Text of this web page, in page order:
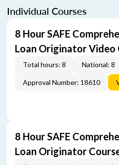
Individual Courses
8 Hour SAFE
Loan Originator Video
Total hours: 8 National: 8
Approval Number: 18610
8 Hour SAFE
Loan Originator